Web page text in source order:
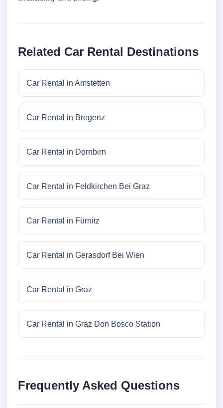
Related Car Rental Destinations
Car Rental in Amstetten
Car Rental in Bregenz
Car Rental in Dornbirn
Car Rental in Feldkirchen Bei Graz
Car Rental in Fürnitz
Car Rental in Gerasdorf Bei Wien
Car Rental in Graz
Car Rental in Graz Don Bosco Station
Frequently Asked Questions